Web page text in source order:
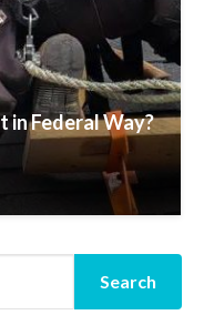
in Federal Way?